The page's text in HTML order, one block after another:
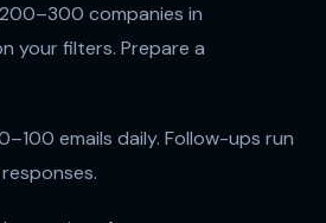
companies in
your filters. Prepare a
emails daily. Follow-ups run